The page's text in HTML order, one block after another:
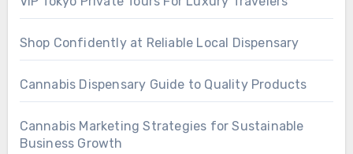
Shop Confidently at Reliable Local Dispensary
Cannabis Dispensary Guide to Quality Products
Cannabis Marketing Strategies for Sustainable
Business Growth